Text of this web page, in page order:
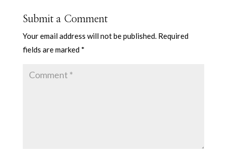
Submit a Comment
Your email address will not be published. Required
fields are marked *